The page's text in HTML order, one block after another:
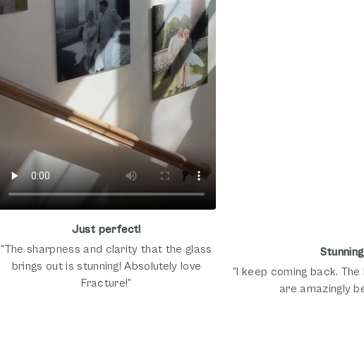
Just perfect!
“The sharpness and clarity that the glass
brings out is stunning! Absolutely love
Fracture!”
Stunning
"I keep coming back.
are amazingly